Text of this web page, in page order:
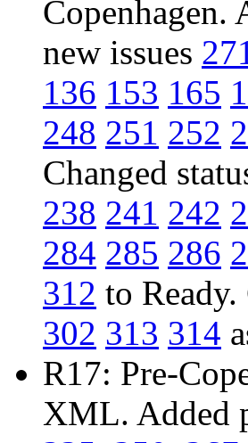
Copenhagen.
new issues
136 153 165
248 251 252
Changed
238 241 242
284 285 286
312 to
302 313 314
R17: Pre-
XML. Added